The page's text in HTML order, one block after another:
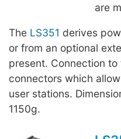
are
The LS351 derives
or from an optional
present. Connection
connectors which
user stations.
1150g.